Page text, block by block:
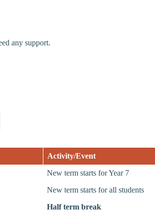
any support.
Activity/Event
New term starts for Year 7
New term starts for all students
Half term break